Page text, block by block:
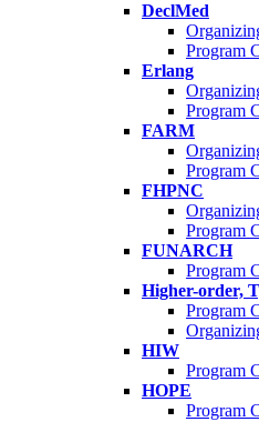
DeclMed
Program
Erlang
Program
FARM
Program
FHPNC
Program
FUNARCH
Program
Higher-order,
Program
HIW
Program
HOPE
Program